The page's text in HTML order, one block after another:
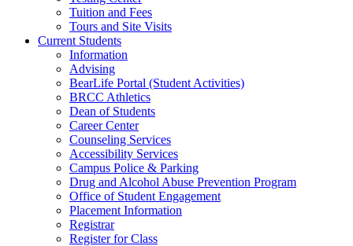
Tuition and Fees
Tours and Site Visits
Current Students
Information
Advising
BearLife Portal (Student Activities)
BRCC Athletics
Dean of Students
Career Center
Counseling Services
Accessibility Services
Campus Police & Parking
Drug and Alcohol Abuse Prevention Program
Office of Student Engagement
Placement Information
Registrar
Register for Class